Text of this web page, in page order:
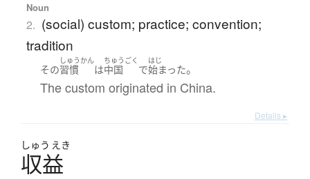
Noun
2. (social) custom; practice; convention;
tradition
その
しゅうかん
習慣 は
ちゅうごく
中国 で
はじ
始まった。
The custom originated in China.
Details ▸
しゅう えき
収益